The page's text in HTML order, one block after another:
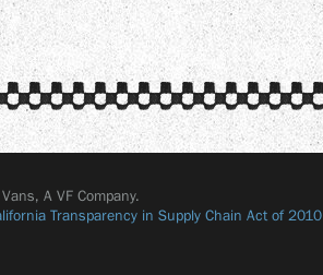
A VF Company.
Transparency in Supply Chain Act of 2010